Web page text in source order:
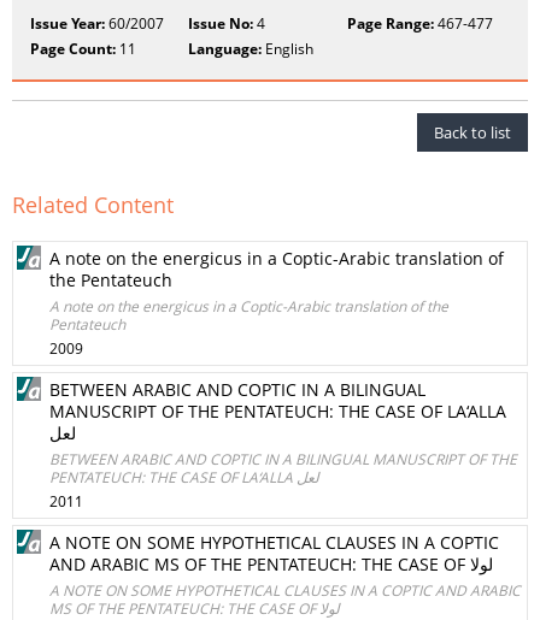
Issue Year:60/2007 Issue No:4 Page Range:467-477
Page Count: 11 Language: English
Back to list
Related Content
A note on the energicus in a Coptic-Arabic translation of
the Pentateuch
A note on the energicus in a Coptic-Arabic translation of the
Pentateuch
2009
BETWEEN ARABIC AND COPTIC IN A BILINGUAL
MANUSCRIPT OF THE PENTATEUCH: THE CASE OF LA‘ALLA
لعل
BETWEEN ARABIC AND COPTIC IN A BILINGUAL MANUSCRIPT OF THE
PENTATEUCH: THE CASE OF LA‘ALLA لعل
2011
A NOTE ON SOME HYPOTHETICAL CLAUSES IN A COPTIC
AND ARABIC MS OF THE PENTATEUCH: THE CASE OF لولا
A NOTE ON SOME HYPOTHETICAL CLAUSES IN A COPTIC AND ARABIC
MS OF THE PENTATEUCH: THE CASE OF لولا